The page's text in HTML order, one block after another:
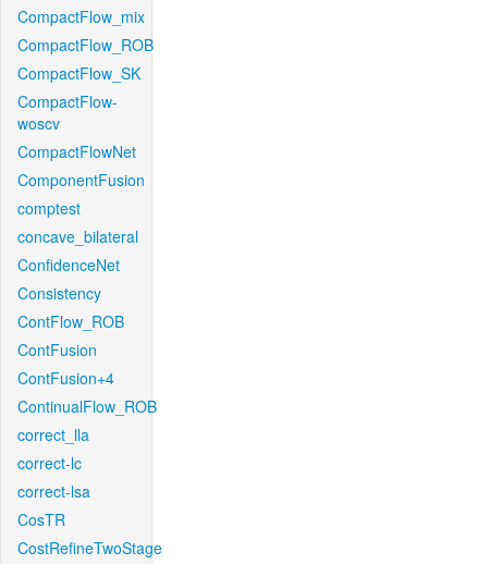
CompactFlow_mix
CompactFlow_ROB
CompactFlow_SK
CompactFlow-
woscv
CompactFlowNet
ComponentFusion
comptest
concave_bilateral
ConfidenceNet
Consistency
ContFlow_ROB
ContFusion
ContFusion+4
ContinualFlow_ROB
correct_lla
correct-lc
correct-lsa
CosTR
CostRefineTwoStage